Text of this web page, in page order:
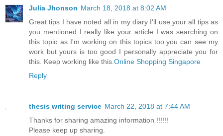
Julia Jhonson March 18, 2018 at 8:02 AM
Great tips I have noted all in my diary I'll use your all tips as
you mentioned I really like your article I was searching on
this topic as I'm working on this topics too.you can see my
work but yours is too good I personally appreciate you for
this. Keep working like this. Online Shopping Singapore
Reply
thesis writing service March 22, 2018 at 7:44 AM
Thanks for sharing amazing information !!!!!!
Please keep up sharing.